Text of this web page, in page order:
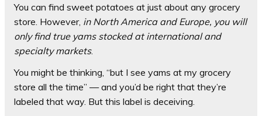
You can find sweet potatoes at just about any grocery
store. However, in North America and Europe, you will
only find true yams stocked at international and
specialty markets.
You might be thinking, “but I see yams at my grocery
store all the time” — and you’d be right that they’re
labeled that way. But this label is deceiving.